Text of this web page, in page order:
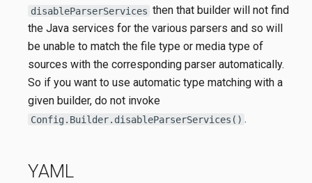
disableParserServices then that builder will not find
the Java services for the various parsers and so will
be unable to match the file type or media type of
sources with the corresponding parser automatically.
So if you want to use automatic type matching with a
given builder, do not invoke
Config.Builder.disableParserServices() .
YAML